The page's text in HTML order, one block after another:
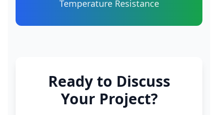
Temperature Resistance
Ready to Discuss
Your Project?